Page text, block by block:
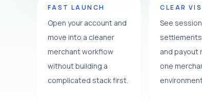
FAST LAUNCH
Open your account and
move into a cleaner
merchant workflow
without building a
complicated stack first.
CLEAR
See
and payout
one